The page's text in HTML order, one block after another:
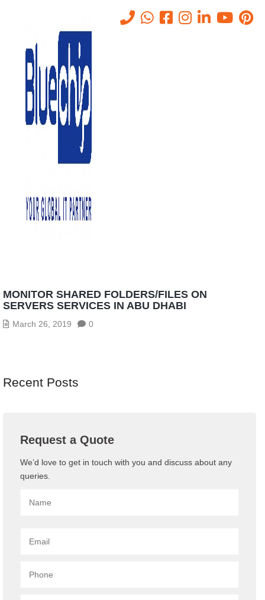
Tag:
Files on Servers
Services
Files On Servers Services
MONITOR SHARED FOLDERS/FILES ON
SERVERS SERVICES IN ABU DHABI
March 26, 2019 0
Recent Posts
Request a Quote
We’d love to get in touch with you and discuss about any
queries.